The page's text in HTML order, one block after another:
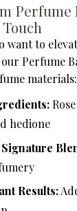
Perfume
want to
Perfume
materials:
hedione
Results: